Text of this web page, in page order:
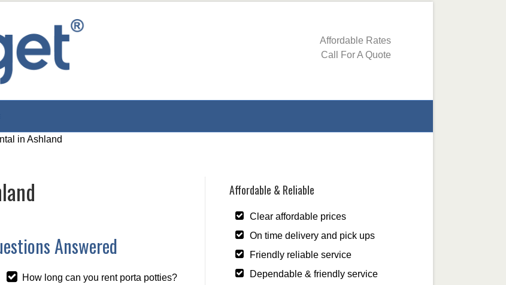
Affordable Rates
Call For A Quote
in Ashland
Answered
How long can you rent porta potties?
Affordable & Reliable
Clear affordable prices
On time delivery and pick ups
Friendly reliable service
Dependable & friendly service